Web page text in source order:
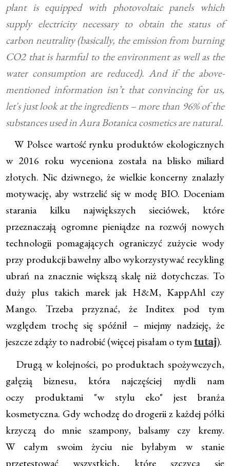
plant is equipped with photovoltaic panels which
supply electricity necessary to obtain the status of
carbon neutrality (basically, the emission from burning
CO2 that is harmful to the environment as well as the
water consumption are reduced). And if the above-
mentioned information isn’t that convincing for us,
let's just look at the ingredients – more than 96% of the
substances used in Aura Botanica cosmetics are natural.
W Polsce wartość rynku produktów ekologicznych
w 2016 roku wyceniona została na blisko miliard
złotych. Nic dziwnego, że wielkie koncerny znalazły
motywację, aby wstrzelić się w modę BIO. Doceniam
starania kilku największych sieciówek, które
przeznaczają ogromne pieniądze na rozwój nowych
technologii pomagających ograniczyć zużycie wody
przy produkcji bawełny albo wykorzystywać recykling
ubrań na znacznie większą skalę niż dotychczas. To
duży plus takich marek jak H&M, KappAhl czy
Mango. Trzeba przyznać, że Inditex pod tym
względem trochę się spóźnił – miejmy nadzieję, że
jeszcze zdąży to nadrobić (więcej pisałam o tymtutaj).
Drugą w kolejności, po produktach spożywczych,
gałęzią biznesu, która najczęściej mydli nam
oczy produktami "w stylu eko" jest branża
kosmetyczna. Gdy wchodzę do drogerii z każdej półki
krzyczą do mnie szampony, balsamy czy kremy.
W całym swoim życiu nie byłabym w stanie
przetestować wszystkich, które szczycą się